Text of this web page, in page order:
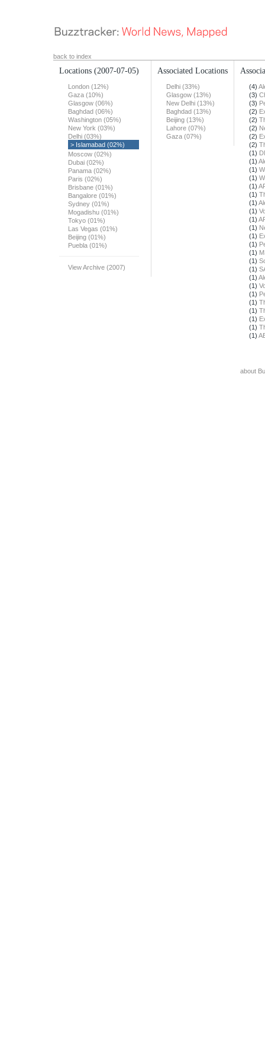
back to index
Locations (2007-07-05)
London (12%)
Gaza (10%)
Glasgow (06%)
Baghdad (06%)
Washington (05%)
New York (03%)
Delhi (03%)
> Islamabad (02%)
Moscow (02%)
Dubai (02%)
Panama (02%)
Paris (02%)
Brisbane (01%)
Bangalore (01%)
Sydney (01%)
Mogadishu (01%)
Tokyo (01%)
Las Vegas (01%)
Beijing (01%)
Puebla (01%)
View Archive (2007)
Associated Locations
Delhi (33%)
Glasgow (13%)
New Delhi (13%)
Baghdad (13%)
Beijing (13%)
Lahore (07%)
Gaza (07%)
(4)
(3)
(3)
(2)
(2)
(2)
(2)
(2)
(1)
(1)
(1)
(1)
(1)
(1)
(1)
(1)
(1)
(1)
(1)
(1)
(1)
(1)
(1)
(1)
(1)
(1)
(1)
(1)
(1)
(1)
(1)
about